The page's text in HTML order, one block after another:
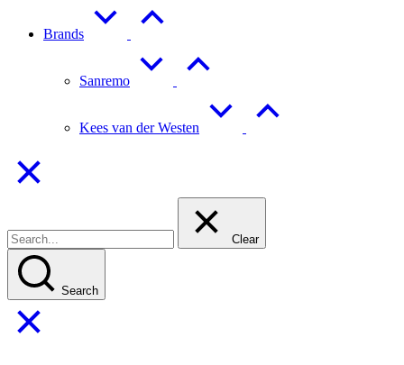
Brands
Sanremo
Kees van der Westen
Clear
Search